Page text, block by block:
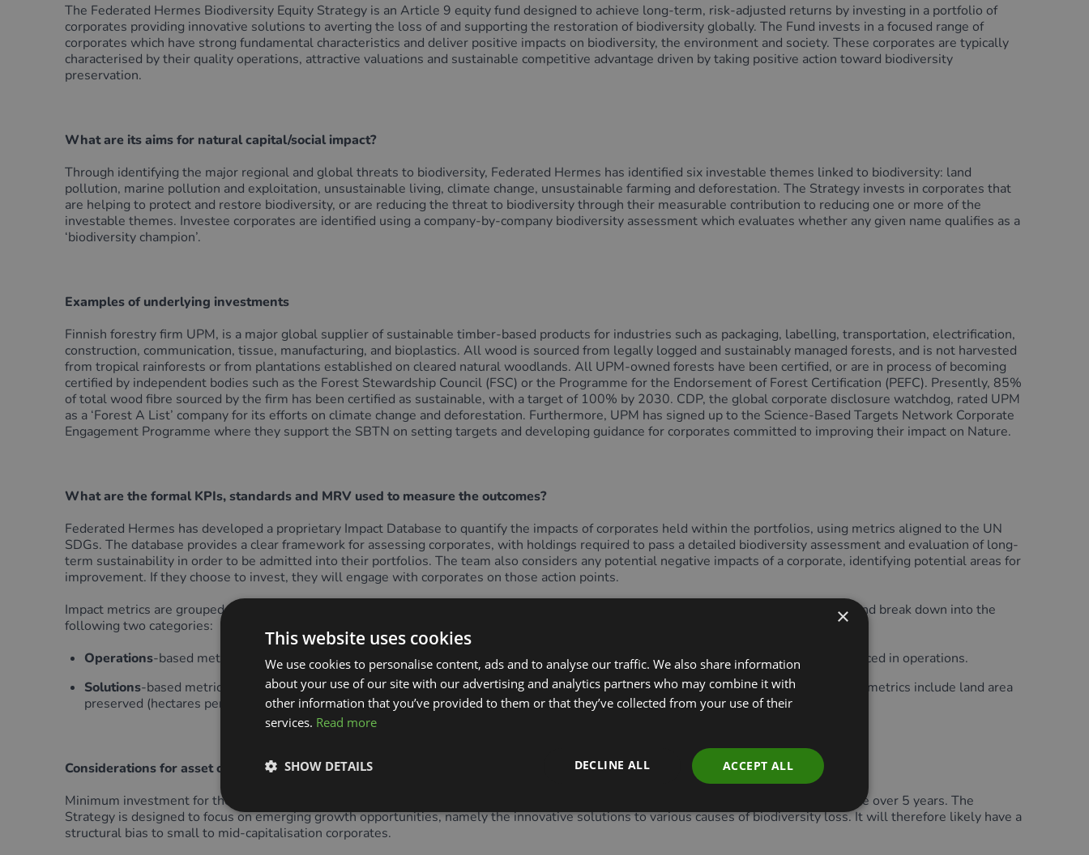
The Federated Hermes Biodiversity Equity Strategy is an Article 9 equity fund designed to achieve long-term, risk-adjusted returns by investing in a portfolio of
corporates providing innovative solutions to averting the loss of and supporting the restoration of biodiversity globally. The Fund invests in a focused range of
corporates which have strong fundamental characteristics and deliver positive impacts on biodiversity, the environment and society. These corporates are typically
characterised by their quality operations, attractive valuations and sustainable competitive advantage driven by taking positive action toward biodiversity
preservation.
What are its aims for natural capital/social impact?
Through identifying the major regional and global threats to biodiversity, Federated Hermes has identified six investable themes linked to biodiversity: land
pollution, marine pollution and exploitation, unsustainable living, climate change, unsustainable farming and deforestation. The Strategy invests in corporates that
are helping to protect and restore biodiversity, or are reducing the threat to biodiversity through their measurable contribution to reducing one or more of the
investable themes. Investee corporates are identified using a company-by-company biodiversity assessment which evaluates whether any given name qualifies as a
‘biodiversity champion’.
Examples of underlying investments
Finnish forestry firm UPM, is a major global supplier of sustainable timber-based products for industries such as packaging, labelling, transportation, electrification,
construction, communication, tissue, manufacturing, and bioplastics. All wood is sourced from legally logged and sustainably managed forests, and is not harvested
from tropical rainforests or from plantations established on cleared natural woodlands. All UPM-owned forests have been certified, or are in process of becoming
certified by independent bodies such as the Forest Stewardship Council (FSC) or the Programme for the Endorsement of Forest Certification (PEFC). Presently, 85%
of total wood fibre sourced by the firm has been certified as sustainable, with a target of 100% by 2030. CDP, the global corporate disclosure watchdog, rated UPM
as a ‘Forest A List’ company for its efforts on climate change and deforestation. Furthermore, UPM has signed up to the Science-Based Targets Network Corporate
Engagement Programme where they support the SBTN on setting targets and developing guidance for corporates committed to improving their impact on Nature.
What are the formal KPIs, standards and MRV used to measure the outcomes?
Federated Hermes has developed a proprietary Impact Database to quantify the impacts of corporates held within the portfolios, using metrics aligned to the UN
SDGs. The database provides a clear framework for assessing corporates, with holdings required to pass a detailed biodiversity assessment and evaluation of long-
term sustainability in order to be admitted into their portfolios. The team also considers any potential negative impacts of a corporate, identifying potential areas for
improvement. If they choose to invest, they will engage with corporates on those action points.
Impact metrics are grouped into relevant themes. These metrics capture the impact provided by each corporate’s products and services and break down into the
following two categories:
Operations-based metrics that relate to a corporate’s operations. For example, scope 1 and scope 2 carbon emissions or waste produced in operations.
Solutions-based metrics that relate to company-specific environmental outcomes that a corporate is looking to generate. Biodiversity metrics include land area
preserved (hectares per year), biodiversity impact avoided (hectares per year) and number of species preserved.
Considerations for asset owners
Minimum investment for the Strategy is low at £25, and stocks are selected for the long term, with a holding period that is intended to be over 5 years. The
Strategy is designed to focus on emerging growth opportunities, namely the innovative solutions to various causes of biodiversity loss. It will therefore likely have a
structural bias to small to mid-capitalisation corporates.
×
This website uses cookies
We use cookies to personalise content, ads and to analyse our traffic. We also share information
about your use of our site with our advertising and analytics partners who may combine it with
other information that you’ve provided to them or that they’ve collected from your use of their
services. Read more
ACCEPT ALL
DECLINE ALL
SHOW DETAILS